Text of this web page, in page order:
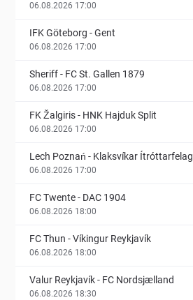
06.08.2026 17:00
IFK Göteborg -Gent
06.08.2026 17:00
Sheriff- FC St. Gallen 1879
06.08.2026 17:00
FK Žalgiris- HNK Hajduk Split
06.08.2026 17:00
Lech Poznań - Klaksvíkar Ítróttarfelag
06.08.2026 17:00
FC Twente- DAC 1904
06.08.2026 18:00
FC Thun -Víkingur Reykjavík
06.08.2026 18:00
Valur Reykjavík- FC Nordsjælland
06.08.2026 18:30